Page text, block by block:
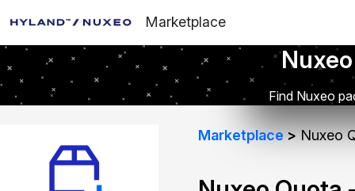
Marketplace
Find Nuxeo
Marketplace Nuxeo